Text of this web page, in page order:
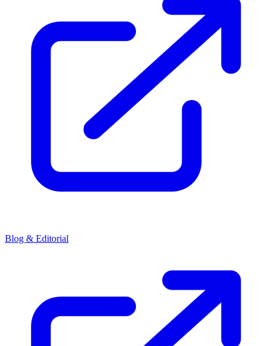
Blog & Editorial